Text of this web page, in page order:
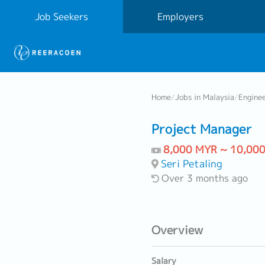
Job Seekers Employers
Home/Jobs in Malaysia/
Project Manager
8,000 MYR ~
Seri Petaling
Over 3 months ago
Overview
Salary